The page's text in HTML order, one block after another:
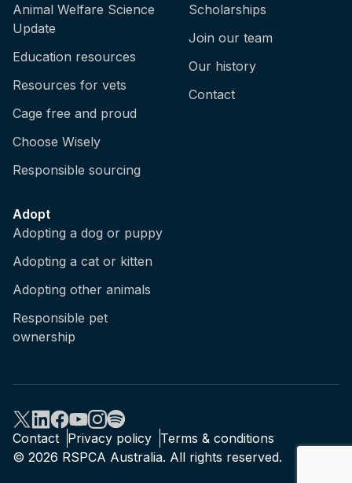
Animal Welfare Science
Update
Education resources
Resources for vets
Cage free and proud
Choose Wisely
Responsible sourcing
Scholarships
Join our team
Our history
Contact
Adopt
Adopting a dog or puppy
Adopting a cat or kitten
Adopting other animals
Responsible pet
ownership
Contact Privacy policy Terms & conditions
© 2026 RSPCA Australia. All rights reserved.